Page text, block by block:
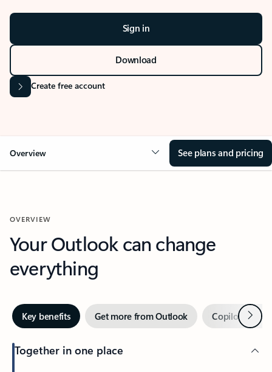
Sign in
Download
Create free account
Overview See plans and pricing
OVERVIEW
Your Outlook can change
everything
Key benefits Get more from Outlook Copilot inNext
Together in one place